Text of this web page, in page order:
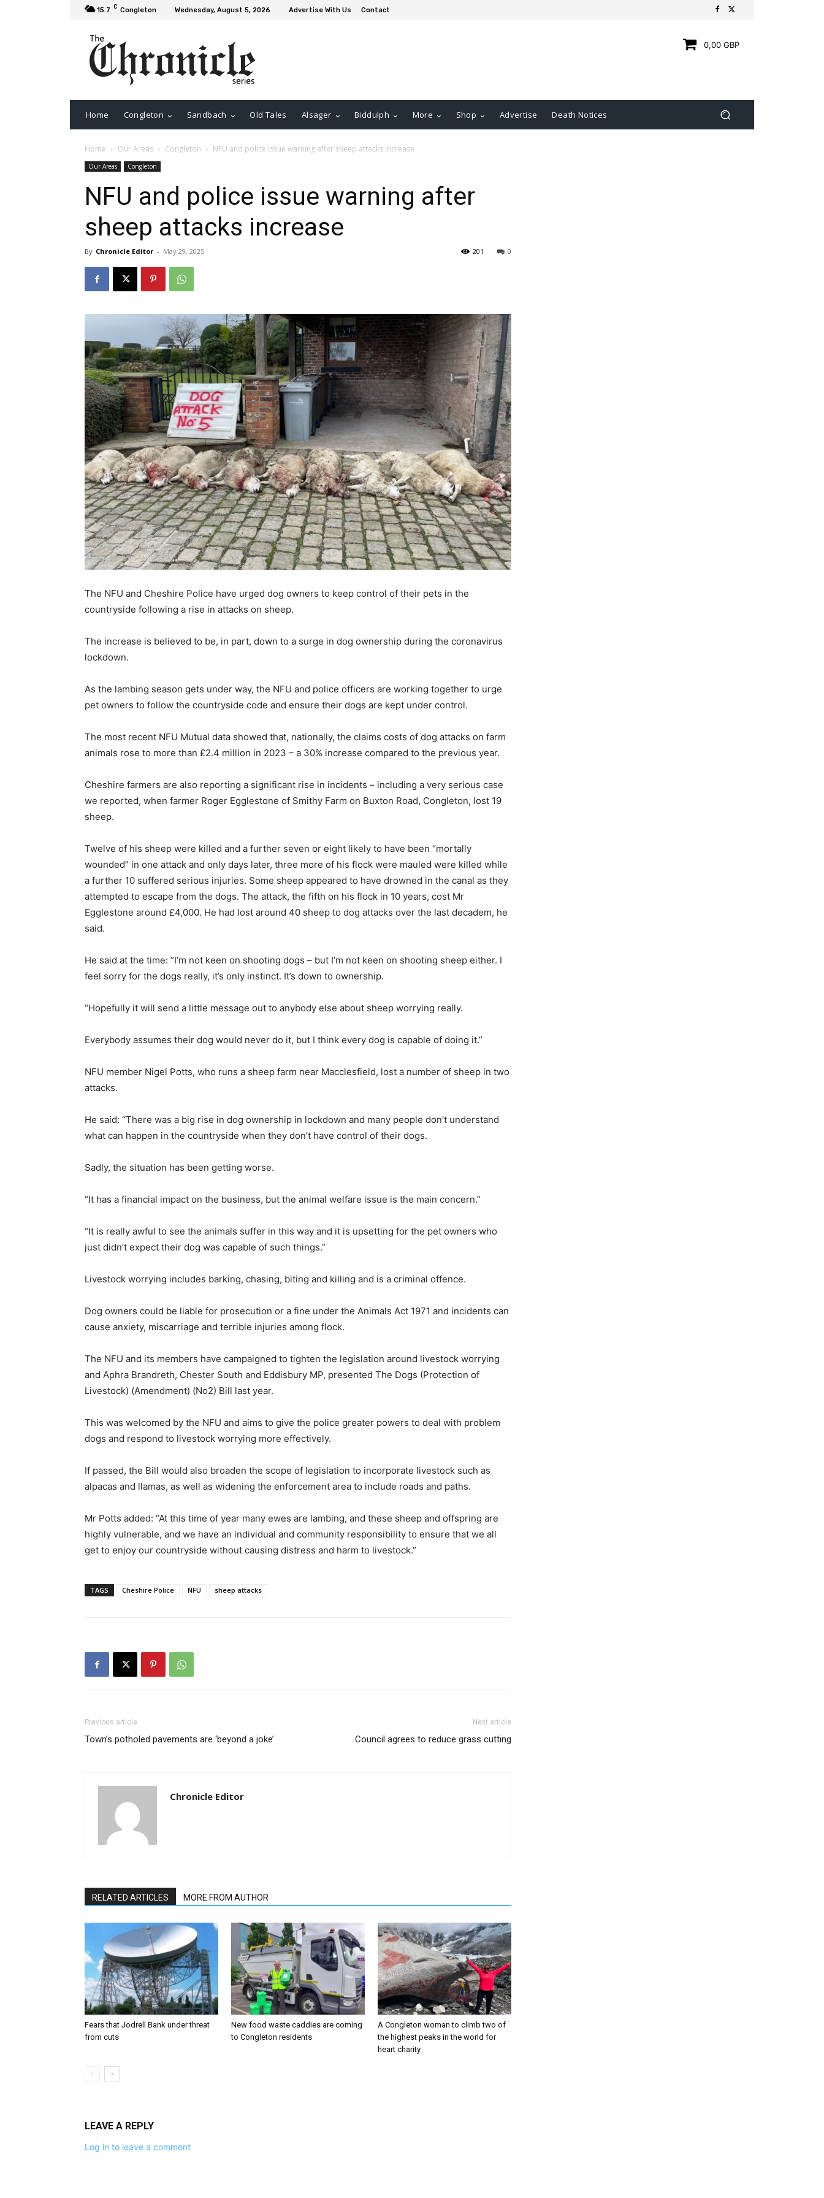
15.7 C Congleton Wednesday, August 5, 2026 Advertise With Us Contact
0,00 GBP
Home Congleton Sandbach Old Tales Alsager Biddulph More Shop Advertise Death Notices
Home Our Areas Congleton NFU and police issue warning after sheep attacks increase
Our Areas Congleton
NFU and police issue warning after
sheep attacks increase
By Chronicle Editor - May 29, 2025 0
201
The NFU and Cheshire Police have urged dog owners to keep control of their pets in the
countryside following a rise in attacks on sheep.
The increase is believed to be, in part, down to a surge in dog ownership during the coronavirus
lockdown.
As the lambing season gets under way, the NFU and police officers are working together to urge
pet owners to follow the countryside code and ensure their dogs are kept under control.
The most recent NFU Mutual data showed that, nationally, the claims costs of dog attacks on farm
animals rose to more than £2.4 million in 2023 – a 30% increase compared to the previous year.
Cheshire farmers are also reporting a significant rise in incidents – including a very serious case
we reported, when farmer Roger Egglestone of Smithy Farm on Buxton Road, Congleton, lost 19
sheep.
Twelve of his sheep were killed and a further seven or eight likely to have been “mortally
wounded” in one attack and only days later, three more of his flock were mauled were killed while
a further 10 suffered serious injuries. Some sheep appeared to have drowned in the canal as they
attempted to escape from the dogs. The attack, the fifth on his flock in 10 years, cost Mr
Egglestone around £4,000. He had lost around 40 sheep to dog attacks over the last decadem, he
said.
He said at the time: “I’m not keen on shooting dogs – but I’m not keen on shooting sheep either. I
feel sorry for the dogs really, it’s only instinct. It’s down to ownership.
“Hopefully it will send a little message out to anybody else about sheep worrying really.
Everybody assumes their dog would never do it, but I think every dog is capable of doing it.”
NFU member Nigel Potts, who runs a sheep farm near Macclesfield, lost a number of sheep in two
attacks.
He said: “There was a big rise in dog ownership in lockdown and many people don’t understand
what can happen in the countryside when they don’t have control of their dogs.
Sadly, the situation has been getting worse.
“It has a financial impact on the business, but the animal welfare issue is the main concern.”
“It is really awful to see the animals suffer in this way and it is upsetting for the pet owners who
just didn’t expect their dog was capable of such things.”
Livestock worrying includes barking, chasing, biting and killing and is a criminal offence.
Dog owners could be liable for prosecution or a fine under the Animals Act 1971 and incidents can
cause anxiety, miscarriage and terrible injuries among flock.
The NFU and its members have campaigned to tighten the legislation around livestock worrying
and Aphra Brandreth, Chester South and Eddisbury MP, presented The Dogs (Protection of
Livestock) (Amendment) (No2) Bill last year.
This was welcomed by the NFU and aims to give the police greater powers to deal with problem
dogs and respond to livestock worrying more effectively.
If passed, the Bill would also broaden the scope of legislation to incorporate livestock such as
alpacas and llamas, as well as widening the enforcement area to include roads and paths.
Mr Potts added: “At this time of year many ewes are lambing, and these sheep and offspring are
highly vulnerable, and we have an individual and community responsibility to ensure that we all
get to enjoy our countryside without causing distress and harm to livestock.”
TAGS Cheshire Police NFU sheep attacks
Previous article
Town’s potholed pavements are ‘beyond a joke’
Next article
Council agrees to reduce grass cutting
Chronicle Editor
RELATED ARTICLES MORE FROM AUTHOR
Fears that Jodrell Bank under threat
from cuts
New food waste caddies are coming
to Congleton residents
A Congleton woman to climb two of
the highest peaks in the world for
heart charity
LEAVE A REPLY
Log in to leave a comment